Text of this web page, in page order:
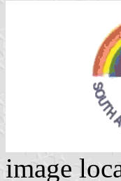
image